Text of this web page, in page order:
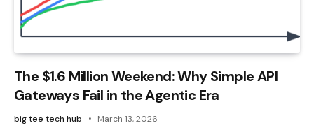
The $1.6 Million Weekend: Why Simple API
Gateways Fail in the Agentic Era
big tee tech hub March 13, 2026